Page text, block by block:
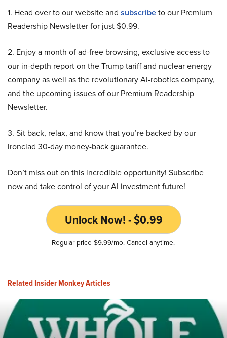
1. Head over to our website and subscribeto our Premium
Readership Newsletter for just $0.99.
2. Enjoy a month of ad-free browsing, exclusive access to
our in-depth report on the Trump tariff and nuclear energy
company as well as the revolutionary AI-robotics company,
and the upcoming issues of our Premium Readership
Newsletter.
3. Sit back, relax, and know that you’re backed by our
ironclad 30-day money-back guarantee.
Don’t miss out on this incredible opportunity! Subscribe
now and take control of your AI investment future!
Unlock Now! - $0.99
Regular price $9.99/mo. Cancel anytime.
Related Insider Monkey Articles